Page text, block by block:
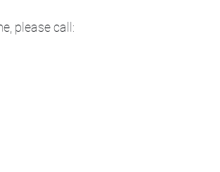
please call: